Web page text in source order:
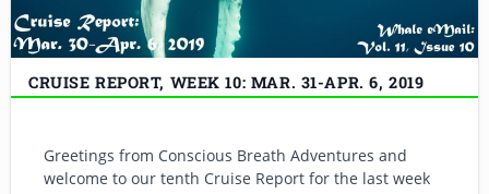
CRUISE REPORT, WEEK 10: MAR. 31-APR. 6, 2019
Greetings from Conscious Breath Adventures and
welcome to our tenth Cruise Report for the last week